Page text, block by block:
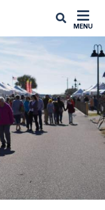
MENU